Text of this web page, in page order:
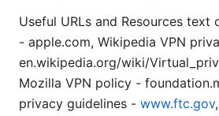
Useful URLs and Resources text
- apple.com, Wikipedia VPN
en.wikipedia.org/wiki/
Mozilla VPN policy -
privacy guidelines - www.ftc.gov